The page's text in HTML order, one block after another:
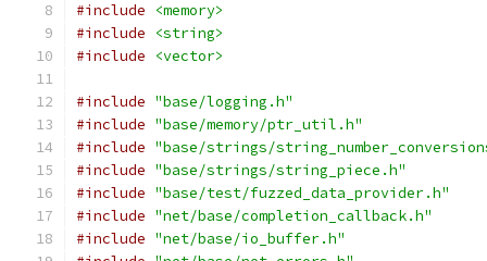
#include
<memory>
#include
<string>
#include
<vector>
#include "base/logging.h"
#include "base/memory/ptr_util.h"
#include "base/strings/
#include "base/strings/string_piece.h"
#include "base/test/fuzzed_data_provider.h"
#include "net/base/completion_callback.h"
#include "net/base/io_buffer.h"